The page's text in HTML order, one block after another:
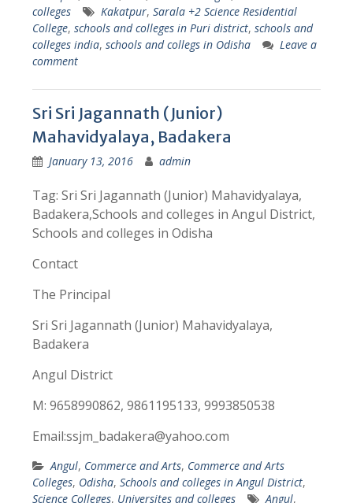
colleges
Kakatpur, Sarala +2 Science Residential
College, schools and colleges in Puri district, schools and
colleges india, schools and collegs in Odisha
Leave a
comment
Sri Sri Jagannath (Junior)
Mahavidyalaya, Badakera
January 13, 2016 admin
Tag: Sri Sri Jagannath (Junior) Mahavidyalaya,
Badakera,Schools and colleges in Angul District,
Schools and colleges in Odisha
Contact
The Principal
Sri Sri Jagannath (Junior) Mahavidyalaya,
Badakera
Angul District
M: 9658990862, 9861195133, 9993850538
Email:ssjm_badakera@yahoo.com
Angul, Commerce and Arts, Commerce and Arts
Colleges, Odisha, Schools and colleges in Angul District,
Science Colleges, Universites and colleges Angul,